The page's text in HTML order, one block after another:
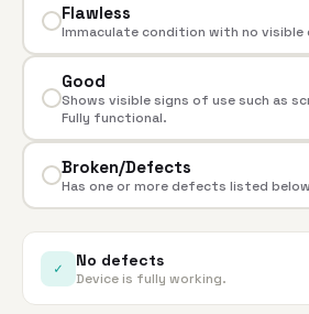
Flawless
Immaculate condition with no visible
Good
Shows visible signs of use such as
Fully functional.
Broken/Defects
Has one or more defects listed
✓ No defects
Device is fully working.